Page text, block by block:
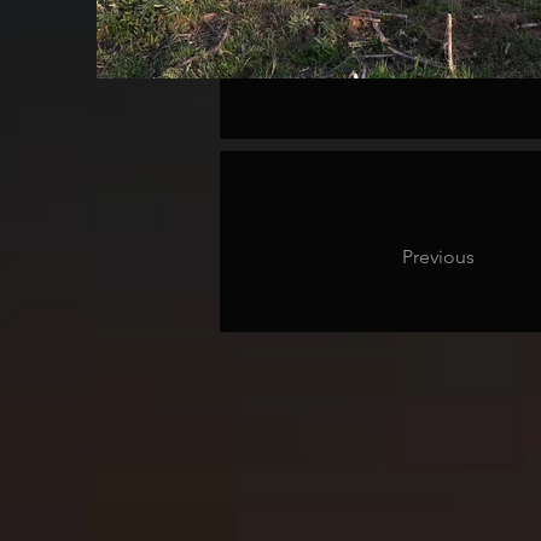
Previous